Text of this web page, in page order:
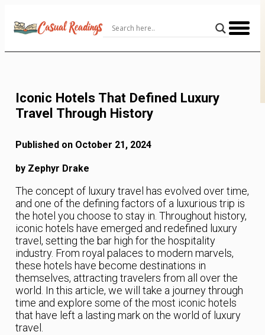
Content
Iconic Hotels That Defined Luxury
Travel Through History
Published on October 21, 2024
by Zephyr Drake
The concept of luxury travel has evolved over time,
and one of the defining factors of a luxurious trip is
the hotel you choose to stay in. Throughout history,
iconic hotels have emerged and redefined luxury
travel, setting the bar high for the hospitality
industry. From royal palaces to modern marvels,
these hotels have become destinations in
themselves, attracting travelers from all over the
world. In this article, we will take a journey through
time and explore some of the most iconic hotels
that have left a lasting mark on the world of luxury
travel.